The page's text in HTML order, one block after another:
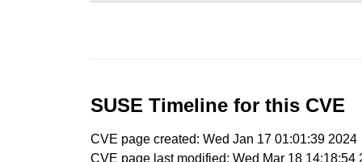
SUSE Timeline for this CVE
CVE page created: Wed Jan 17 01:01:39 2024
CVE page last modified: Wed Mar 18 14:18:54